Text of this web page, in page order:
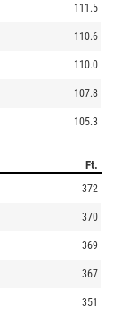
111.5
110.6
110.0
107.8
105.3
Ft.
372
370
369
367
351